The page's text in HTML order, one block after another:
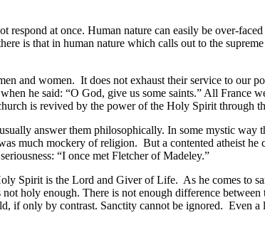
at once. Human nature can easily be over-
is that in human nature which calls out to the
and women. It does not exhaust their service to our
he said: “O God, give us some saints.” All France
is revived by the power of the Holy Spirit through
answer them philosophically. In some mystic
much mockery of religion. But a contented atheist
“I once met Fletcher of Madeley.”
Spirit is the Lord and Giver of Life. As he comes to
holy enough. There is not enough difference
if only by contrast. Sanctity cannot be ignored. Even